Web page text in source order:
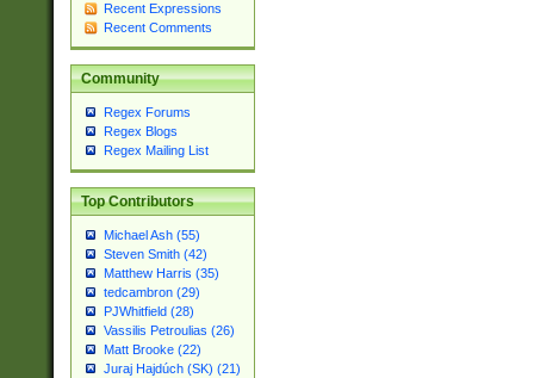
Recent Expressions
Recent Comments
Community
Regex Forums
Regex Blogs
Regex Mailing List
Top Contributors
Michael Ash (55)
Steven Smith (42)
Matthew Harris (35)
tedcambron (29)
PJWhitfield (28)
Vassilis Petroulias (26)
Matt Brooke (22)
Juraj Hajdúch (SK) (21)